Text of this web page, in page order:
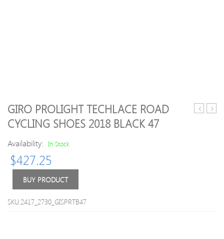
GIRO PROLIGHT TECHLACE ROAD
CYCLING SHOES 2018 BLACK 47
Availability: In Stock
$427.25
BUY PRODUCT
SKU:2417_2730_GISPRTB47